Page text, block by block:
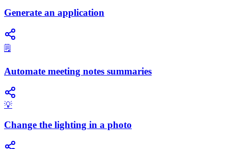
Generate an application
🗒️
Automate meeting notes summaries
💡
Change the lighting in a photo